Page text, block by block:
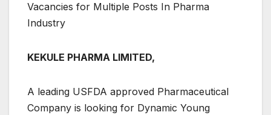
Vacancies for Multiple Posts In Pharma
Industry
KEKULE PHARMA LIMITED,
A leading USFDA approved Pharmaceutical
Company is looking for Dynamic Young